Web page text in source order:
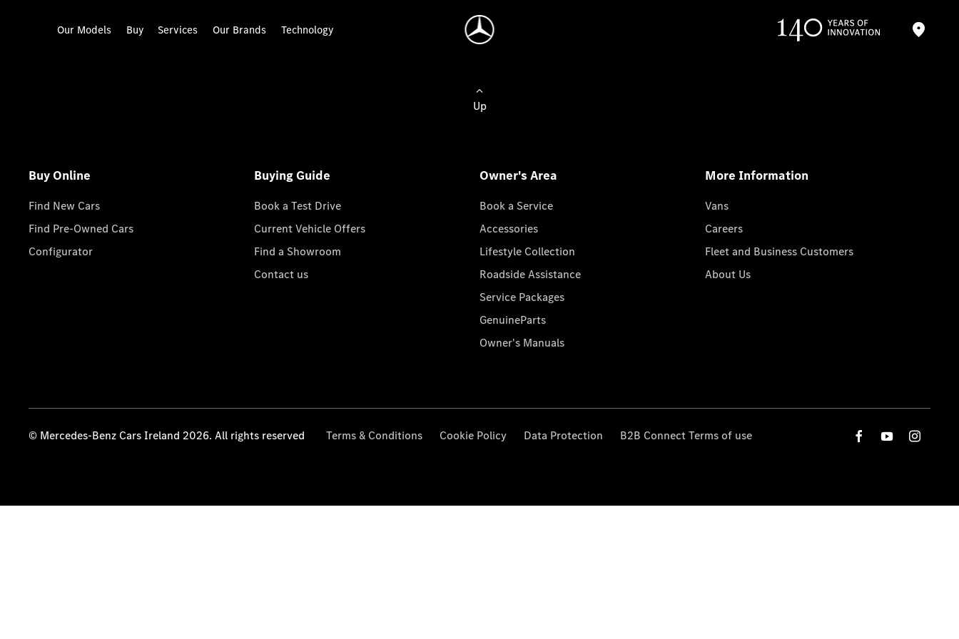
Our Models Buy Services Our Brands Technology
Up
Buy Online
Find New Cars
Find Pre-Owned Cars
Configurator
Buying Guide
Book a Test Drive
Current Vehicle Offers
Find a Showroom
Contact us
Owner's Area
Book a Service
Accessories
Lifestyle Collection
Roadside Assistance
Service Packages
GenuineParts
Owner's Manuals
More Information
Vans
Careers
Fleet and Business Customers
About Us
© Mercedes-Benz Cars Ireland 2026. All rights reserved Terms & Conditions Cookie Policy Data Protection B2B Connect Terms of use